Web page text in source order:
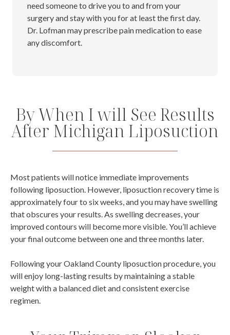
need someone to drive you to and from your
surgery and stay with you for at least the first day.
Dr. Lofman may prescribe pain medication to ease
any discomfort.
By When I will See Results
After Michigan Liposuction
Most patients will notice immediate improvements
following liposuction. However, liposuction recovery time is
approximately four to six weeks, and you may have swelling
that obscures your results. As swelling decreases, your
improved contours will become more visible. You’ll achieve
your final outcome between one and three months later.
Following your Oakland County liposuction procedure, you
will enjoy long-lasting results by maintaining a stable
weight with a balanced diet and consistent exercise
regimen.